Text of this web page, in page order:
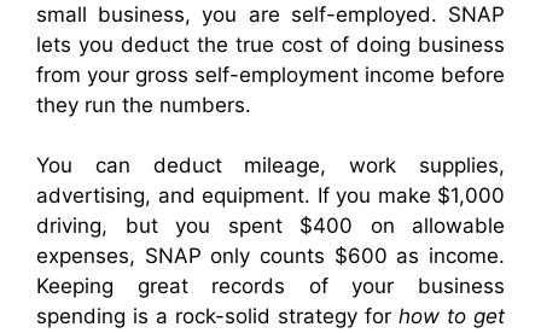
small business, you are self-employed. SNAP
lets you deduct the true cost of doing business
from your gross self-employment income before
they run the numbers.
You can deduct mileage, work supplies,
advertising, and equipment. If you make $1,000
driving, but you spent $400 on allowable
expenses, SNAP only counts $600 as income.
Keeping great records of your business
spending is a rock-solid strategy for how to get